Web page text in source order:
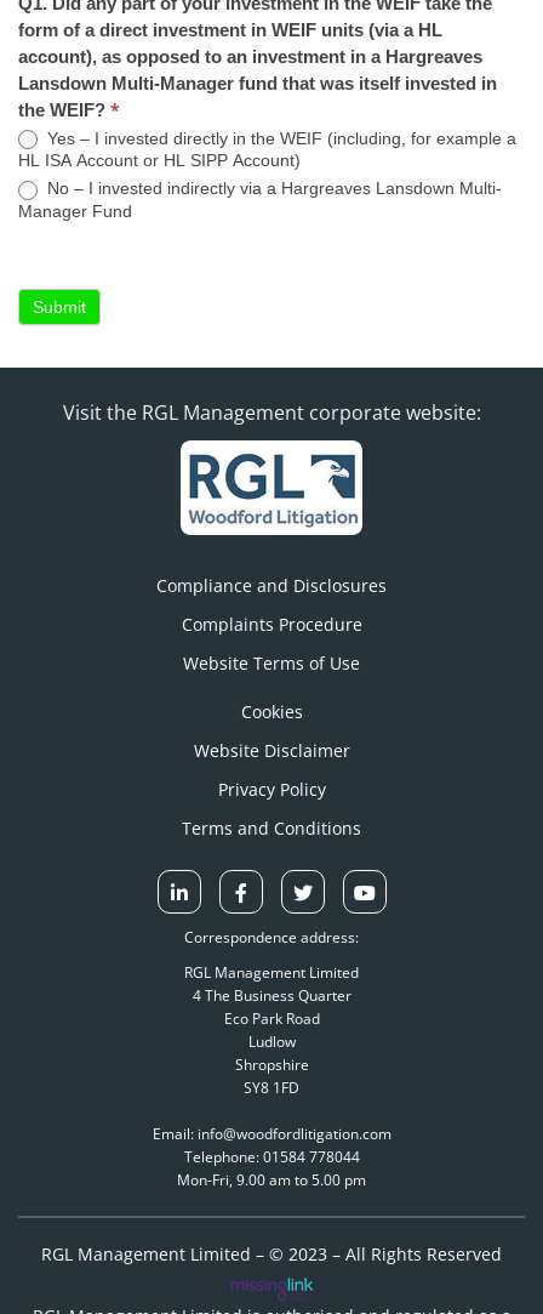
form of a direct investment in WEIF units (via a HL
account), as opposed to an investment in a Hargreaves
Lansdown Multi-Manager fund that was itself invested in
the WEIF? *
Yes – I invested directly in the WEIF (including, for example a
HL ISA Account or HL SIPP Account)
No – I invested indirectly via a Hargreaves Lansdown Multi-
Manager Fund
Submit
Visit the RGL Management corporate website:
Compliance and Disclosures
Complaints Procedure
Website Terms of Use
Cookies
Website Disclaimer
Privacy Policy
Terms and Conditions
Correspondence address:
RGL Management Limited
4 The Business Quarter
Eco Park Road
Ludlow
Shropshire
SY8 1FD
Email: info@woodfordlitigation.com
Telephone: 01584 778044
Mon-Fri, 9.00 am to 5.00 pm
RGL Management Limited – © 2023 – All Rights Reserved